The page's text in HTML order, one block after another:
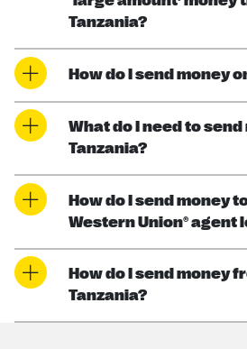
Tanzania?
How do I send money
What do I need to
Tanzania?
How do I send money
Western Union® agent
How do I send money
Tanzania?